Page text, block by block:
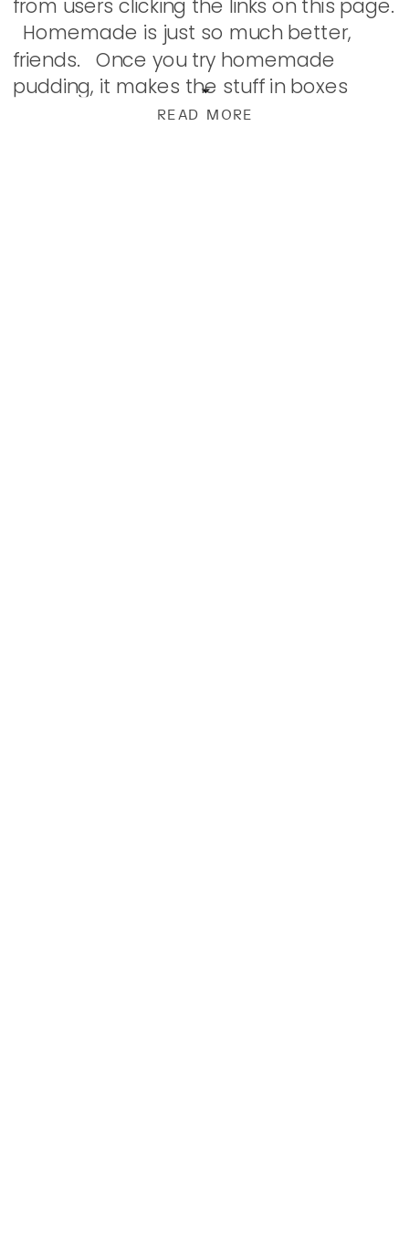
READ MORE
from users clicking the links on this page.
Homemade is just so much better,
friends. Once you try homemade
pudding, it makes the stuff in boxes
much less appealing. Thick, rich, and